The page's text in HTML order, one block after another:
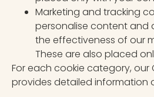
Marketing and tracking
personalise content and
the effectiveness of our
These are also placed
For each cookie category, our
provides detailed information